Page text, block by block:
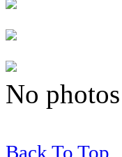
No
Back To Top